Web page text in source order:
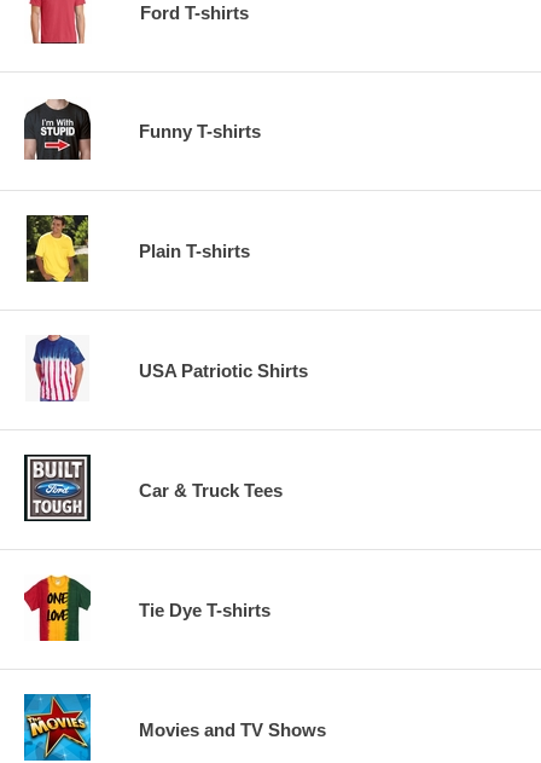
Ford T-shirts
Funny T-shirts
Plain T-shirts
USA Patriotic Shirts
Car & Truck Tees
Tie Dye T-shirts
Movies and TV Shows